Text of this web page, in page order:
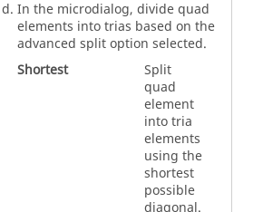
In the microdialog, divide quad
elements into trias based on the
advanced split option selected.
Shortest
Split
quad
element
into tria
elements
using the
shortest
possible
diagonal.